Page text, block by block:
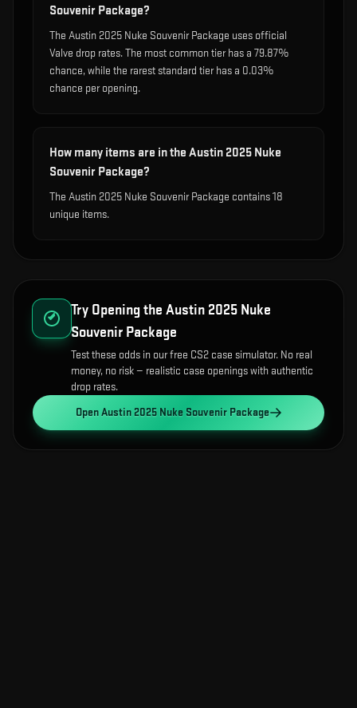
Souvenir Package?
The Austin 2025 Nuke Souvenir Package uses official
Valve drop rates. The most common tier has a 79.87%
chance, while the rarest standard tier has a 0.03%
chance per opening.
How many items are in the Austin 2025 Nuke
Souvenir Package?
The Austin 2025 Nuke Souvenir Package contains 18
unique items.
Try Opening the Austin 2025 Nuke
Souvenir Package
Test these odds in our free CS2 case simulator. No real
money, no risk — realistic case openings with authentic
drop rates.
OpenAustin 2025 Nuke Souvenir Package